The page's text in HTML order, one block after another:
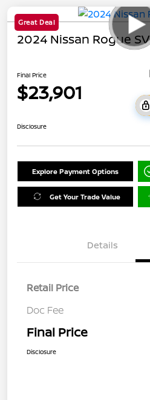
Great Deal
2024 Nissan Rogue SV
Final Price
$23,901
Disclosure
Explore Payment Options
Get Your Trade Value
Details
Retail Price
Doc Fee
Final Price
Disclosure